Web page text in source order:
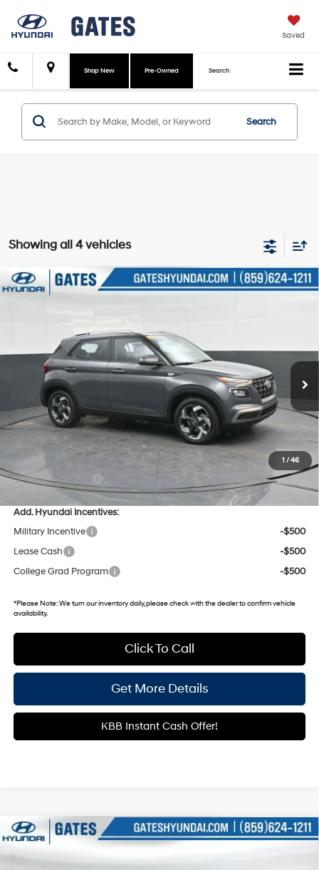
Saved
Shop New Pre-Owned Search
Search
Showing all 4 vehicles
1 / 46
2026Hyundai VenueSEL
KMHRC8A33TU437005Stock:U437005
In Stock 13 mi Int.
CVT
$24,574
Less
MSRP:
Dealer Discount
-$601
Gates Price:
$24,574
Documentary Fee:
+$699
Add. Hyundai Incentives:
Military Incentive
-$500
Lease Cash
-$500
College Grad Program
-$500
*Please Note:We turn our inventory daily, please check with the dealer to confirm vehicle
availability.
Click To Call
Get More Details
KBB Instant Cash Offer!
Compare Vehicle
2026Hyundai VenueSE$22,329
GATES PRICE
Compare Vehicle